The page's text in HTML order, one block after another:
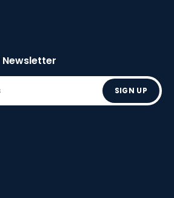
Newsletter
SIGN UP